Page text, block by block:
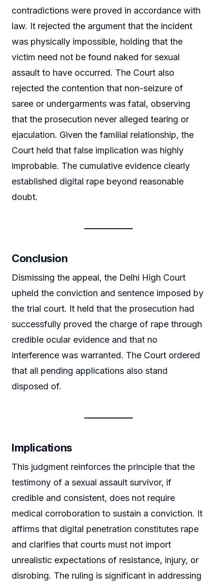
contradictions were proved in accordance with
law. It rejected the argument that the incident
was physically impossible, holding that the
victim need not be found naked for sexual
assault to have occurred. The Court also
rejected the contention that non-seizure of
saree or undergarments was fatal, observing
that the prosecution never alleged tearing or
ejaculation. Given the familial relationship, the
Court held that false implication was highly
improbable. The cumulative evidence clearly
established digital rape beyond reasonable
doubt.
Conclusion
Dismissing the appeal, the Delhi High Court
upheld the conviction and sentence imposed by
the trial court. It held that the prosecution had
successfully proved the charge of rape through
credible ocular evidence and that no
interference was warranted. The Court ordered
that all pending applications also stand
disposed of.
Implications
This judgment reinforces the principle that the
testimony of a sexual assault survivor, if
credible and consistent, does not require
medical corroboration to sustain a conviction. It
affirms that digital penetration constitutes rape
and clarifies that courts must not import
unrealistic expectations of resistance, injury, or
disrobing. The ruling is significant in addressing